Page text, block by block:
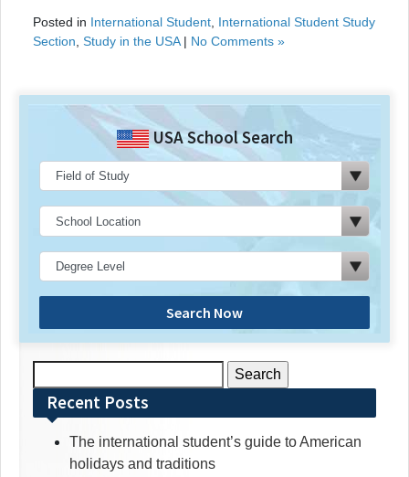
Posted in International Student International Student Study
Section Study in the USA| No Comments »
USA School Search
Search Now
for:Recent Posts
The international student’s guide to American
holidays and traditions